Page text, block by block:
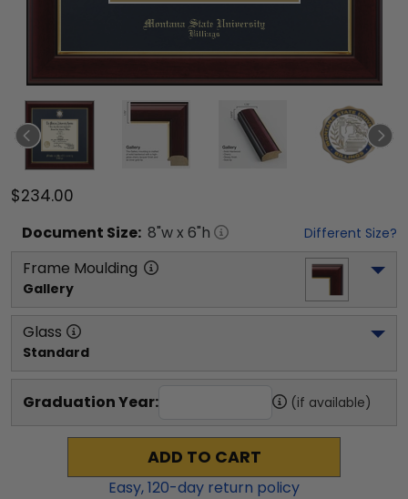
$234.00
Document Size: 8"w x 6"h Different Size?
Frame Moulding
Gallery
Glass
Standard
Graduation Year: (if available)
ADD TO CART
Easy,120-day return policy